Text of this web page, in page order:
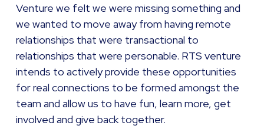
Venture we felt we were missing something and
we wanted to move away from having remote
relationships that were transactional to
relationships that were personable. RTS venture
intends to actively provide these opportunities
for real connections to be formed amongst the
team and allow us to have fun, learn more, get
involved and give back together.